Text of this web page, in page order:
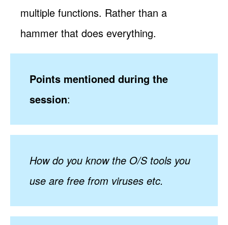
multiple functions. Rather than a
hammer that does everything.
Points mentioned during the
session:
How do you know the O/S tools you
use are free from viruses etc.